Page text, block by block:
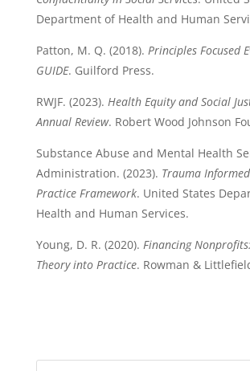
Department of Health and Human
Patton, M. Q. (2018). Principles Focused
GUIDE. Guilford Press.
RWJF. (2023). Health Equity and Social
Annual Review. Robert Wood Johnson
Substance Abuse and Mental Health
Administration. (2023). Trauma
Practice Framework. United States
Health and Human Services.
Young, D. R. (2020). Financing
Theory into Practice. Rowman &